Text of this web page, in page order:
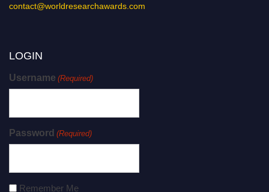
contact@worldresearchawards.com
LOGIN
Username (Required)
Password (Required)
Remember Me